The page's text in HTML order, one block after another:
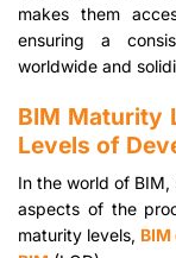
makes them
ensuring a
worldwide and
BIM Maturity
Levels of
In the world of
aspects of the
maturity levels,